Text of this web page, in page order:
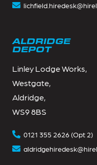
ALDRIDGE
DEPOT
Linley Lodge Works,
Westgate,
Aldridge,
WS9 8BS
0121 355 2626 (Opt 2)